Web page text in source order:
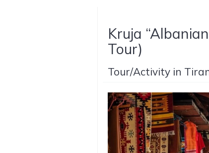
Kruja
Tour)
Tour/Activity in